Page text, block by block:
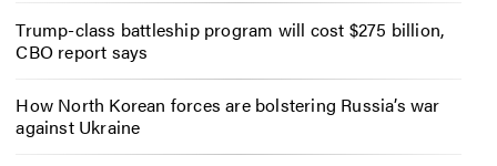
Trump-class battleship program will cost $275 billion,
CBO report says
How North Korean forces are bolstering Russia’s war
against Ukraine